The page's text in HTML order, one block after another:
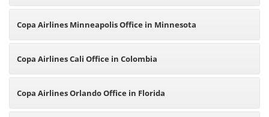
Copa Airlines Minneapolis Office in Minnesota
Copa Airlines Cali Office in Colombia
Copa Airlines Orlando Office in Florida